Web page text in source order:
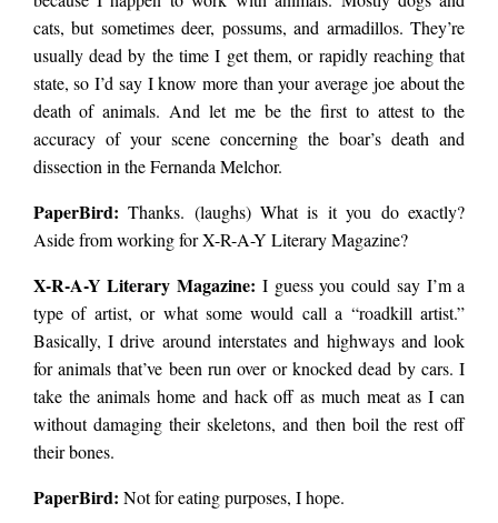
cats, but sometimes deer, possums, and armadillos. They’re
usually dead by the time I get them, or rapidly reaching that
state, so I’d say I know more than your average joe about the
death of animals. And let me be the first to attest to the
accuracy of your scene concerning the boar’s death and
dissection in the Fernanda Melchor.
PaperBird: Thanks. (laughs) What is it you do exactly?
Aside from working for X-R-A-Y Literary Magazine?
X-R-A-Y Literary Magazine: I guess you could say I’m a
type of artist, or what some would call a “roadkill artist.”
Basically, I drive around interstates and highways and look
for animals that’ve been run over or knocked dead by cars. I
take the animals home and hack off as much meat as I can
without damaging their skeletons, and then boil the rest off
their bones.
PaperBird: Not for eating purposes, I hope.